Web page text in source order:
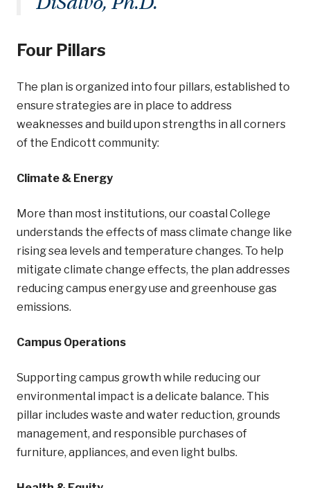
Four Pillars
The plan is organized into four pillars, established to
ensure strategies are in place to address
weaknesses and build upon strengths in all corners
of the Endicott community:
Climate & Energy
More than most institutions, our coastal College
understands the effects of mass climate change like
rising sea levels and temperature changes. To help
mitigate climate change effects, the plan addresses
reducing campus energy use and greenhouse gas
emissions.
Campus Operations
Supporting campus growth while reducing our
environmental impact is a delicate balance. This
pillar includes waste and water reduction, grounds
management, and responsible purchases of
furniture, appliances, and even light bulbs.